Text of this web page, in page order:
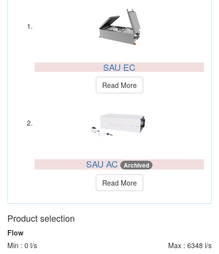
SAU EC
Read More
SAU AC Archived
Read More
Product selection
Flow
Min : 0 l/s
Max : 6348 l/s